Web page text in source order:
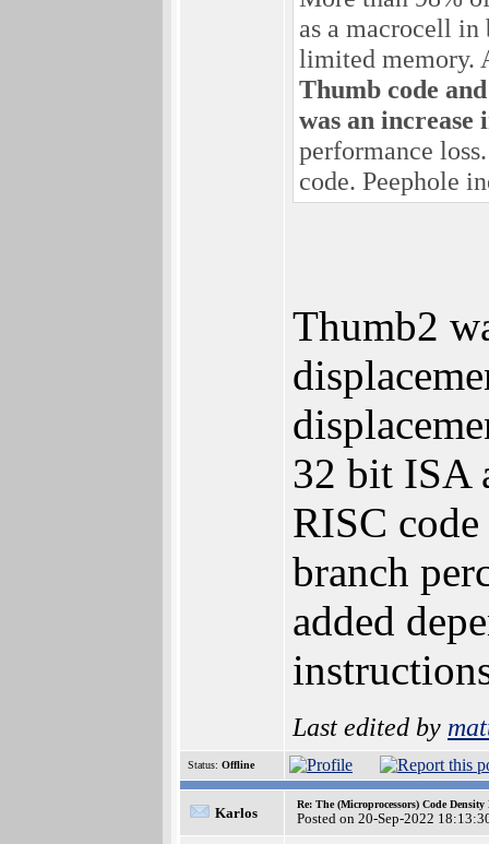
as a macrocell
limited memory.
Thumb code
was an
performance
code. Peephole
Thumb2
32 bit ISA
RISC
branch
added
Last edited by
Status: Offline
Karlos
Re: The (Microprocessors) Code
Posted on 20-Sep-2022